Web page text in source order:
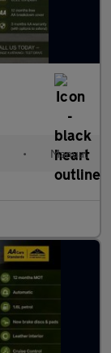
• Manual